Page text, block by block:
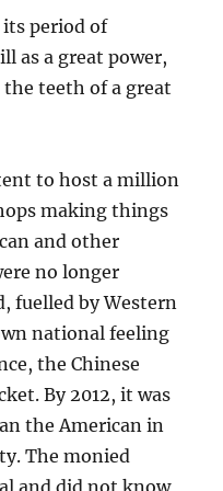
its period of
as a great power,
teeth of a great
to host a million
making things
and other
no longer
fuelled by Western
national feeling
the Chinese
By 2012, it was
the American in
The monied